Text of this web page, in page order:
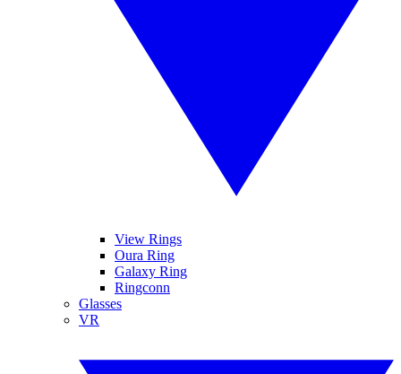
View Rings
Oura Ring
Galaxy Ring
Ringconn
Glasses
VR